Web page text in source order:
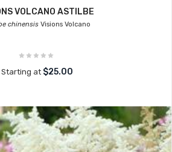
VOLCANO ASTILBE
chinensisVisions Volcano
Starting at $25.00